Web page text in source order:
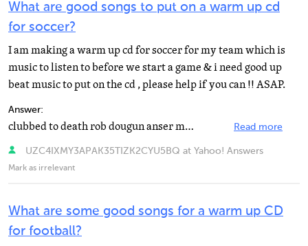
What are good songs to put on a warm up cd
for soccer?
I am making a warm up cd for soccer for my team which is
music to listen to before we start a game & i need good up
beat music to put on the cd , please help if you can !! ASAP.
Answer:
clubbed to death rob dougun anser mine Read more
UZC4IXMY3APAK35TIZK2CYU5BQ at Yahoo! Answers
Mark as irrelevant
What are some good songs for a warm up CD
for football?